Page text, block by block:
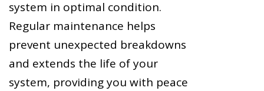
system in optimal condition.
Regular maintenance helps
prevent unexpected breakdowns
and extends the life of your
system, providing you with peace